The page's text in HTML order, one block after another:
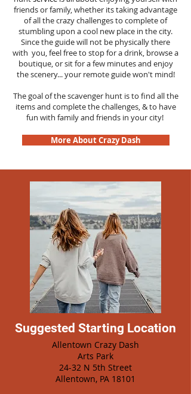
friends or family, whether its taking advantage
of all the crazy challenges to complete of
stumbling upon a cool new place in the city.
Since the guide will not be physically there
with you, feel free to stop for a drink, browse a
boutique, or sit for a few minutes and enjoy
the scenery... your remote guide won't mind!
The goal of the scavenger hunt is to find all the
items and complete the challenges, & to have
fun with family and friends in your city!
More About Crazy Dash
Suggested Starting Location
Allentown Crazy Dash
Arts Park
24-32 N 5th Street
Allentown, PA 18101